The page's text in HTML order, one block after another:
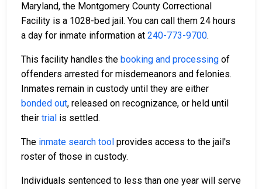
Maryland, the Montgomery County Correctional
Facility is a 1028-bed jail. You can call them 24 hours
a day for inmate information at 240-773-9700.
This facility handles the booking and processing of
offenders arrested for misdemeanors and felonies.
Inmates remain in custody until they are either
bonded out, released on recognizance, or held until
their trial is settled.
The inmate search tool provides access to the jail's
roster of those in custody.
Individuals sentenced to less than one year will serve